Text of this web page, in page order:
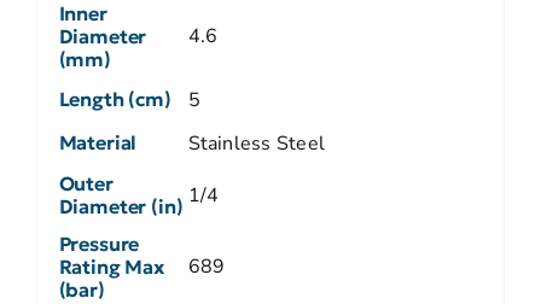
Inner
Diameter
(mm)
4.6
Length (cm) 5
Material Stainless Steel
Outer
Diameter (in) 1/4
Pressure
Rating Max
(bar)
689